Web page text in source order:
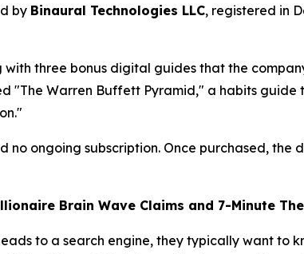
by Binaural Technologies LLC, registered in
three bonus digital guides that the
"The Warren Buffett Pyramid," a habits
no ongoing subscription. Once purchased,
Brain Wave Claims and 7-Minute
to a search engine, they typically want to